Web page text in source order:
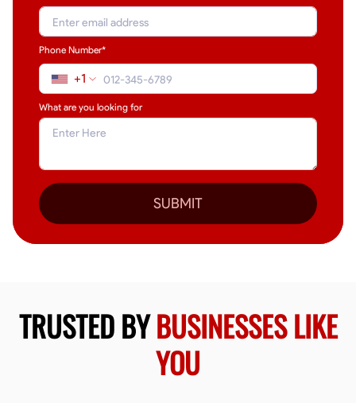
Phone Number*
+1
What are you looking for
SUBMIT
TRUSTED BYBUSINESSES LIKE
YOU